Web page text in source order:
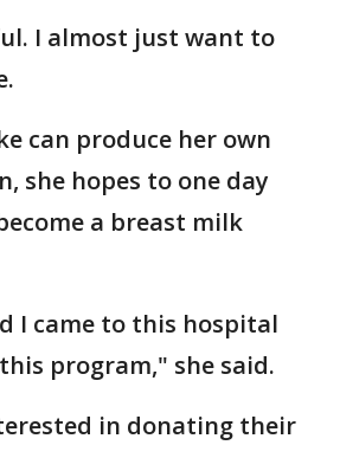
I almost just want to
can produce her own
she hopes to one day
a breast milk
I came to this hospital
program," she said.
in donating their